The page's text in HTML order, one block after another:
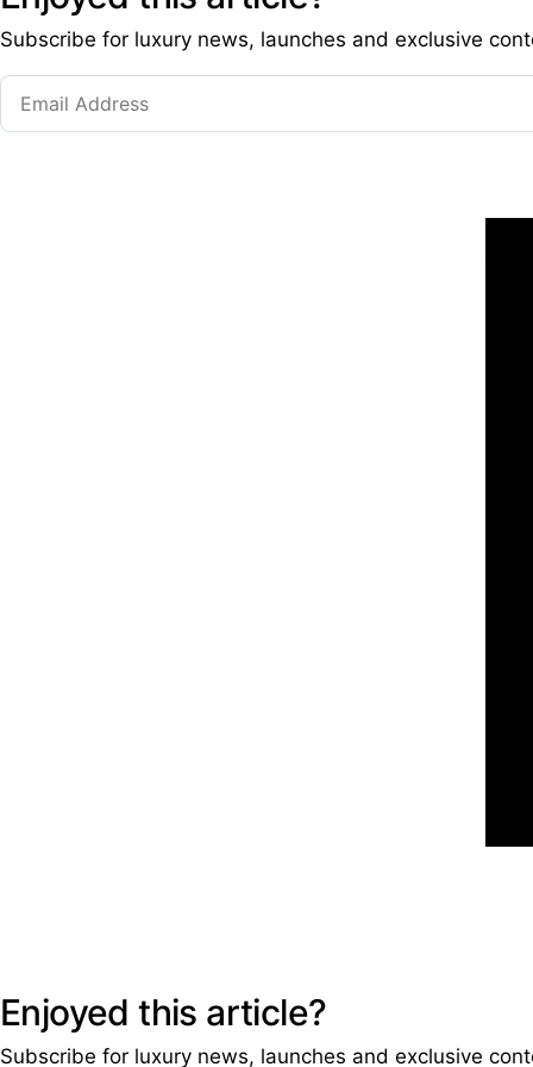
Subscribe for luxury news, launches and exclusive
Enjoyed this article?
Subscribe for luxury news, launches and exclusive